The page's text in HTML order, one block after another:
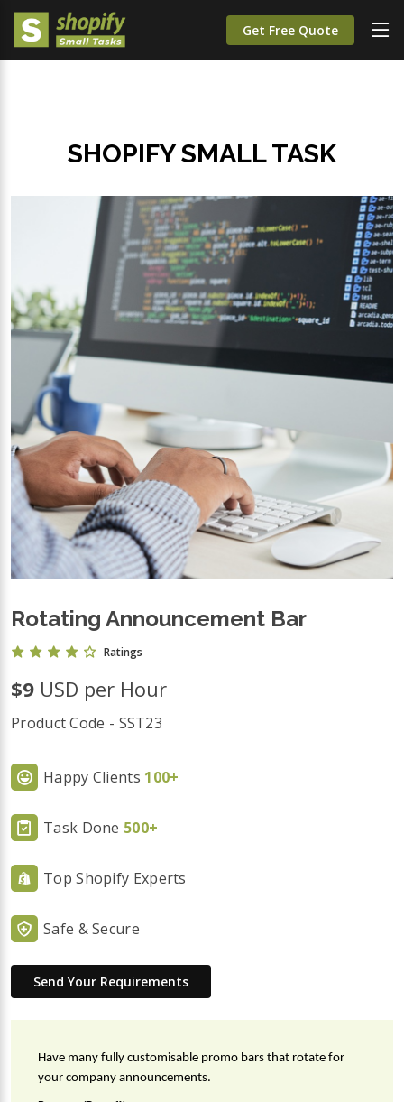
Get Free Quote
SHOPIFY SMALL TASK
Rotating Announcement Bar
Ratings
$9 USD per Hour
Product Code - SST23
Happy Clients 100+
Task Done 500+
Top Shopify Experts
Safe & Secure
Send Your Requirements
Have many fully customisable promo bars that rotate for
your company announcements.